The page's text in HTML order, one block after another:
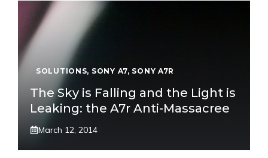
SOLUTIONS, SONY A7, SONY A7R
The Sky is Falling and the Light is
Leaking: the A7r Anti-Massacree
March 12, 2014